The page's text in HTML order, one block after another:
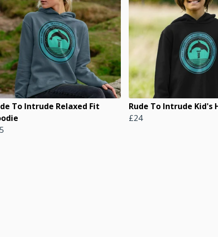
To Intrude Relaxed Fit
Rude To Intrude Kid's
£24